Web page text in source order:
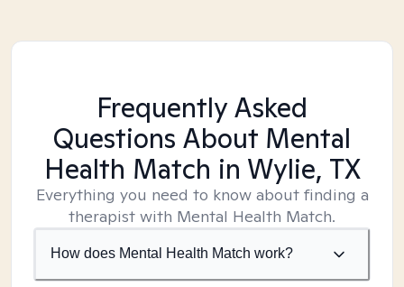
Frequently Asked
Questions About Mental
Health Match in Wylie, TX
Everything you need to know about finding a
therapist with Mental Health Match.
How does Mental Health Match work?